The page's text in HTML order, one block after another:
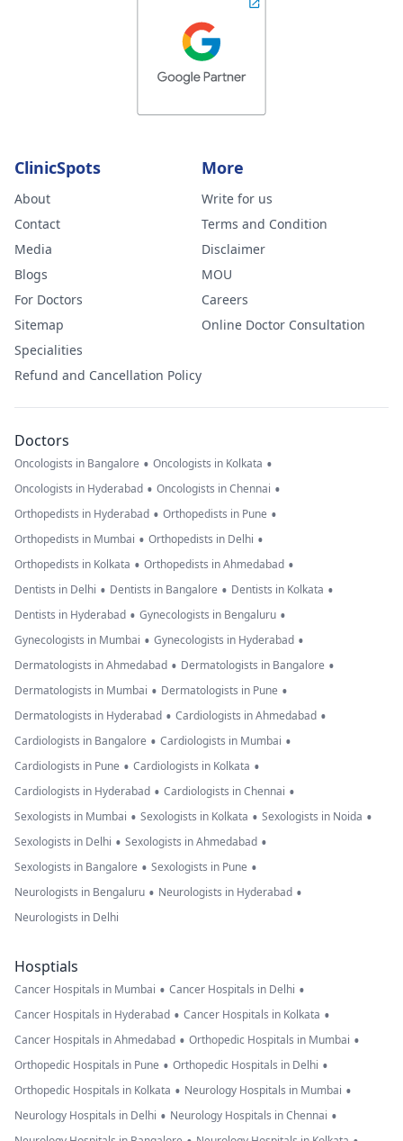
ClinicSpots
About
Contact
Media
Blogs
For Doctors
Sitemap
Specialities
Refund and Cancellation Policy
More
Write for us
Terms and Condition
Disclaimer
MOU
Careers
Online Doctor Consultation
Doctors
Oncologists in Bangalore • Oncologists in Kolkata •
Oncologists in Hyderabad • Oncologists in Chennai •
Orthopedists in Hyderabad • Orthopedists in Pune •
Orthopedists in Mumbai • Orthopedists in Delhi •
Orthopedists in Kolkata • Orthopedists in Ahmedabad •
Dentists in Delhi • Dentists in Bangalore • Dentists in Kolkata •
Dentists in Hyderabad • Gynecologists in Bengaluru •
Gynecologists in Mumbai • Gynecologists in Hyderabad •
Dermatologists in Ahmedabad • Dermatologists in Bangalore •
Dermatologists in Mumbai • Dermatologists in Pune •
Dermatologists in Hyderabad • Cardiologists in Ahmedabad •
Cardiologists in Bangalore • Cardiologists in Mumbai •
Cardiologists in Pune • Cardiologists in Kolkata •
Cardiologists in Hyderabad • Cardiologists in Chennai •
Sexologists in Mumbai • Sexologists in Kolkata • Sexologists in Noida •
Sexologists in Delhi • Sexologists in Ahmedabad •
Sexologists in Bangalore • Sexologists in Pune •
Neurologists in Bengaluru • Neurologists in Hyderabad •
Neurologists in Delhi
Hosptials
Cancer Hospitals in Mumbai • Cancer Hospitals in Delhi •
Cancer Hospitals in Hyderabad • Cancer Hospitals in Kolkata •
Cancer Hospitals in Ahmedabad • Orthopedic Hospitals in Mumbai •
Orthopedic Hospitals in Pune • Orthopedic Hospitals in Delhi •
Orthopedic Hospitals in Kolkata • Neurology Hospitals in Mumbai •
Neurology Hospitals in Delhi • Neurology Hospitals in Chennai •